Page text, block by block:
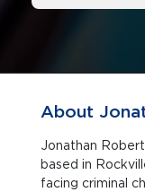
About
Jonathan
based in Rockville,
facing criminal charges in